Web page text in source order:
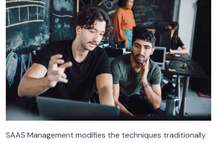
SAAS Management modifies the techniques traditionally